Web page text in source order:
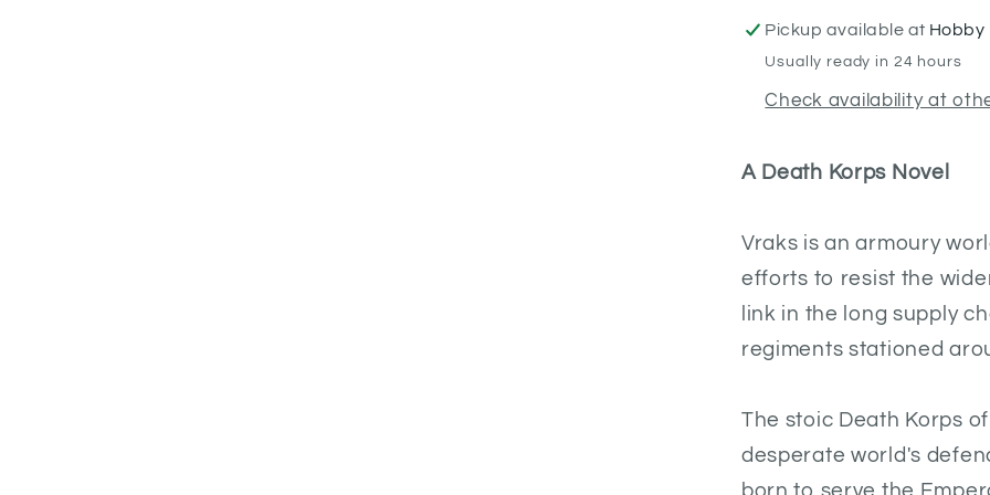
Pickup available at Hobby
Usually ready in 24 hours
Check availability at
A Death Korps Novel
Vraks is an armoury
efforts to resist the
link in the long supply
regiments stationed
The stoic Death Korps
desperate world's
born to serve the